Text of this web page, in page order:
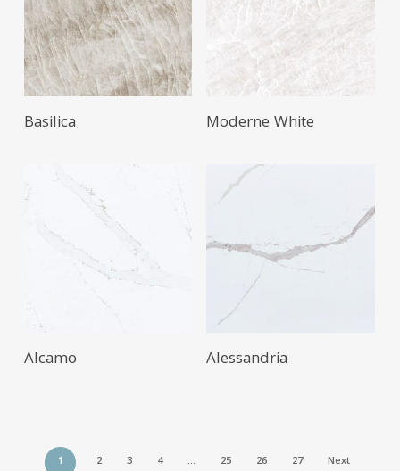
Basilica Moderne White
Alcamo Alessandria
1 2 3 4 … 25 26 27 Next